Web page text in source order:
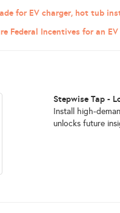
for EV charger, hot tub
Federal Incentives for an
Stepwise Tap -
Install high-
unlocks future